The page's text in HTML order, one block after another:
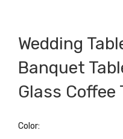
Wedding
Banquet
Glass Coffee
Color: